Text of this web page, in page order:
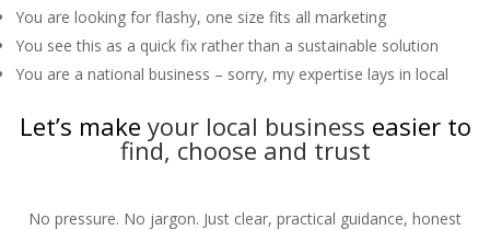
You are looking for flashy, one size fits all marketing
You see this as a quick fix rather than a sustainable solution
You are a national business – sorry, my expertise lays in local
Let’s make your local business easier to
find, choose and trust
No pressure. No jargon. Just clear, practical guidance, honest